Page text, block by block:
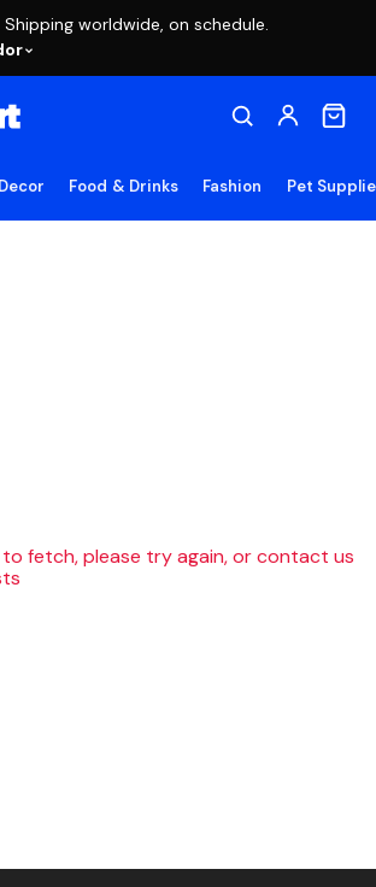
worldwide, on schedule.
Food & Drinks Fashion Pet
to fetch, please try again, or contact us